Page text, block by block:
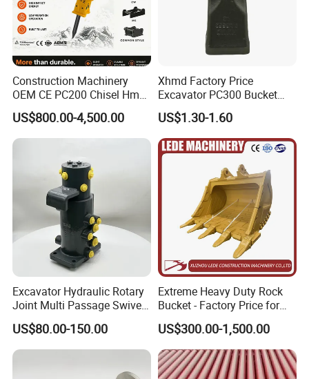
Factory & Warehouse & Shipping
Construction Machinery
OEM CE PC200 Chisel Hmb
Sb81 Excavator Attachment
Supplier Box Pile Jack
Conrete Stone Rock
US$800.00-4,500.00
Xhmd Factory Price
Excavator PC300 Bucket
Teeth for Excavator Tooth
Point 207-70-14151tl
US$1.30-1.60
Excavator Hydraulic Rotary
Joint Multi Passage Swivel
Joint Construction
Machinery Parts
US$80.00-150.00
Extreme Heavy Duty Rock
Bucket - Factory Price for
Excavators
US$300.00-1,500.00